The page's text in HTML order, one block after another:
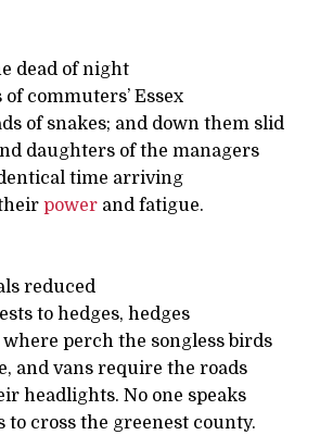
dead of night
commuters’ Essex
of snakes; and down them slid
daughters of the managers
time arriving
power and fatigue.
reduced
to hedges, hedges
perch the songless birds
and vans require the roads
headlights. No one speaks
to cross the greenest county.